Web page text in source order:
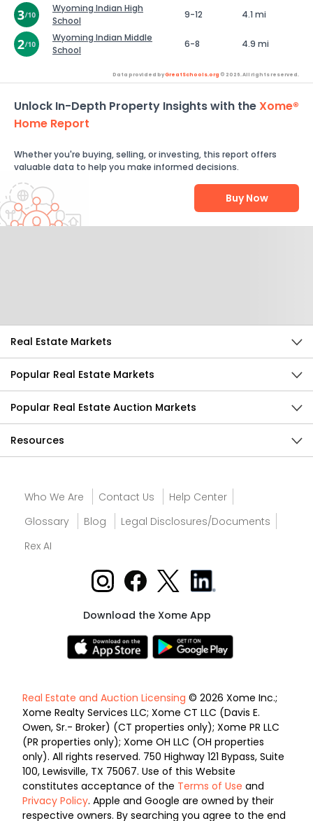
Wyoming Indian High
School
9-12
4.1 mi
Wyoming Indian Middle
School
6-8 4.9 mi
Data provided byGreatSchools.org © 2026. All rights reserved.
Unlock In-Depth Property Insights with theXome®
Home Report
Whether you're buying, selling, or investing, this report offers
valuable data to help you make informed decisions.
Buy Now
Real Estate Markets
Popular Real Estate Markets
Popular Real Estate Auction Markets
Resources
Who We Are Contact Us
Help Center
Glossary
Blog
Legal Disclosures/Documents
Rex AI
Download the Xome App
Real Estate and Auction Licensing © 2026 Xome Inc.;
Xome Realty Services LLC; Xome CT LLC (Davis E.
Owen, Sr.- Broker) (CT properties only); Xome PR LLC
(PR properties only); Xome OH LLC (OH properties
only). All rights reserved. 750 Highway 121 Bypass, Suite
100, Lewisville, TX 75067. Use of this Website
constitutes acceptance of the Terms of Use and
Privacy Policy. Apple and Google are owned by their
respective owners. By searching you agree to the end